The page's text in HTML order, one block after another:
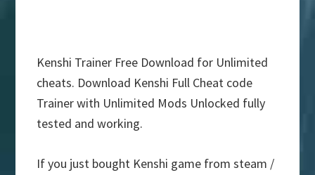
Kenshi Trainer Free Download for Unlimited
cheats. Download Kenshi Full Cheat code
Trainer with Unlimited Mods Unlocked fully
tested and working.
If you just bought Kenshi game from steam /